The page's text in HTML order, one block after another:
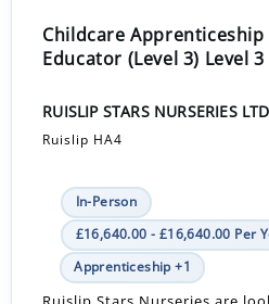
Childcare Apprenticeship
Educator (Level 3) Level 3
RUISLIP STARS NURSERIES LTD
Ruislip HA4
In-Person
£16,640.00 - £16,640.00 Per
Apprenticeship +1